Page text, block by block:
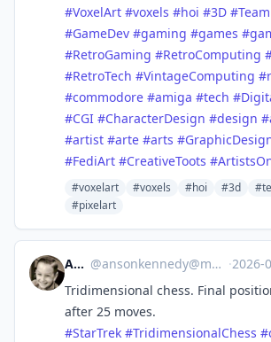
#VoxelArt #voxels #hoi #3D #
#GameDev #gaming #games #
#RetroGaming #RetroComputing
#RetroTech #VintageComputing #
#commodore #amiga #tech #
#CGI #CharacterDesign #design #
#artist #arte #arts #
#FediArt #CreativeToots #
#voxelart #voxels #hoi #3d
#pixelart
Anson @ansonkennedy@mastodon.social ·2026-
Tridimensional chess. Final
after 25 moves.
#StarTrek #TridimensionalChess #